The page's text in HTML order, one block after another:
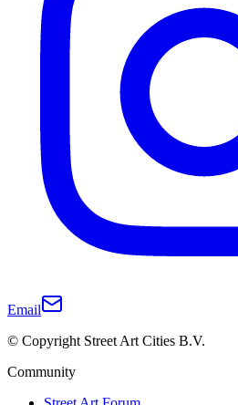
Email
© Copyright Street Art Cities B.V.
Community